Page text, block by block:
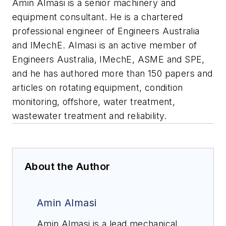
Amin Almasi is a senior machinery and
equipment consultant. He is a chartered
professional engineer of Engineers Australia
and IMechE. Almasi is an active member of
Engineers Australia, IMechE, ASME and SPE,
and he has authored more than 150 papers and
articles on rotating equipment, condition
monitoring, offshore, water treatment,
wastewater treatment and reliability.
About the Author
Amin Almasi
Amin Almasi is a lead mechanical